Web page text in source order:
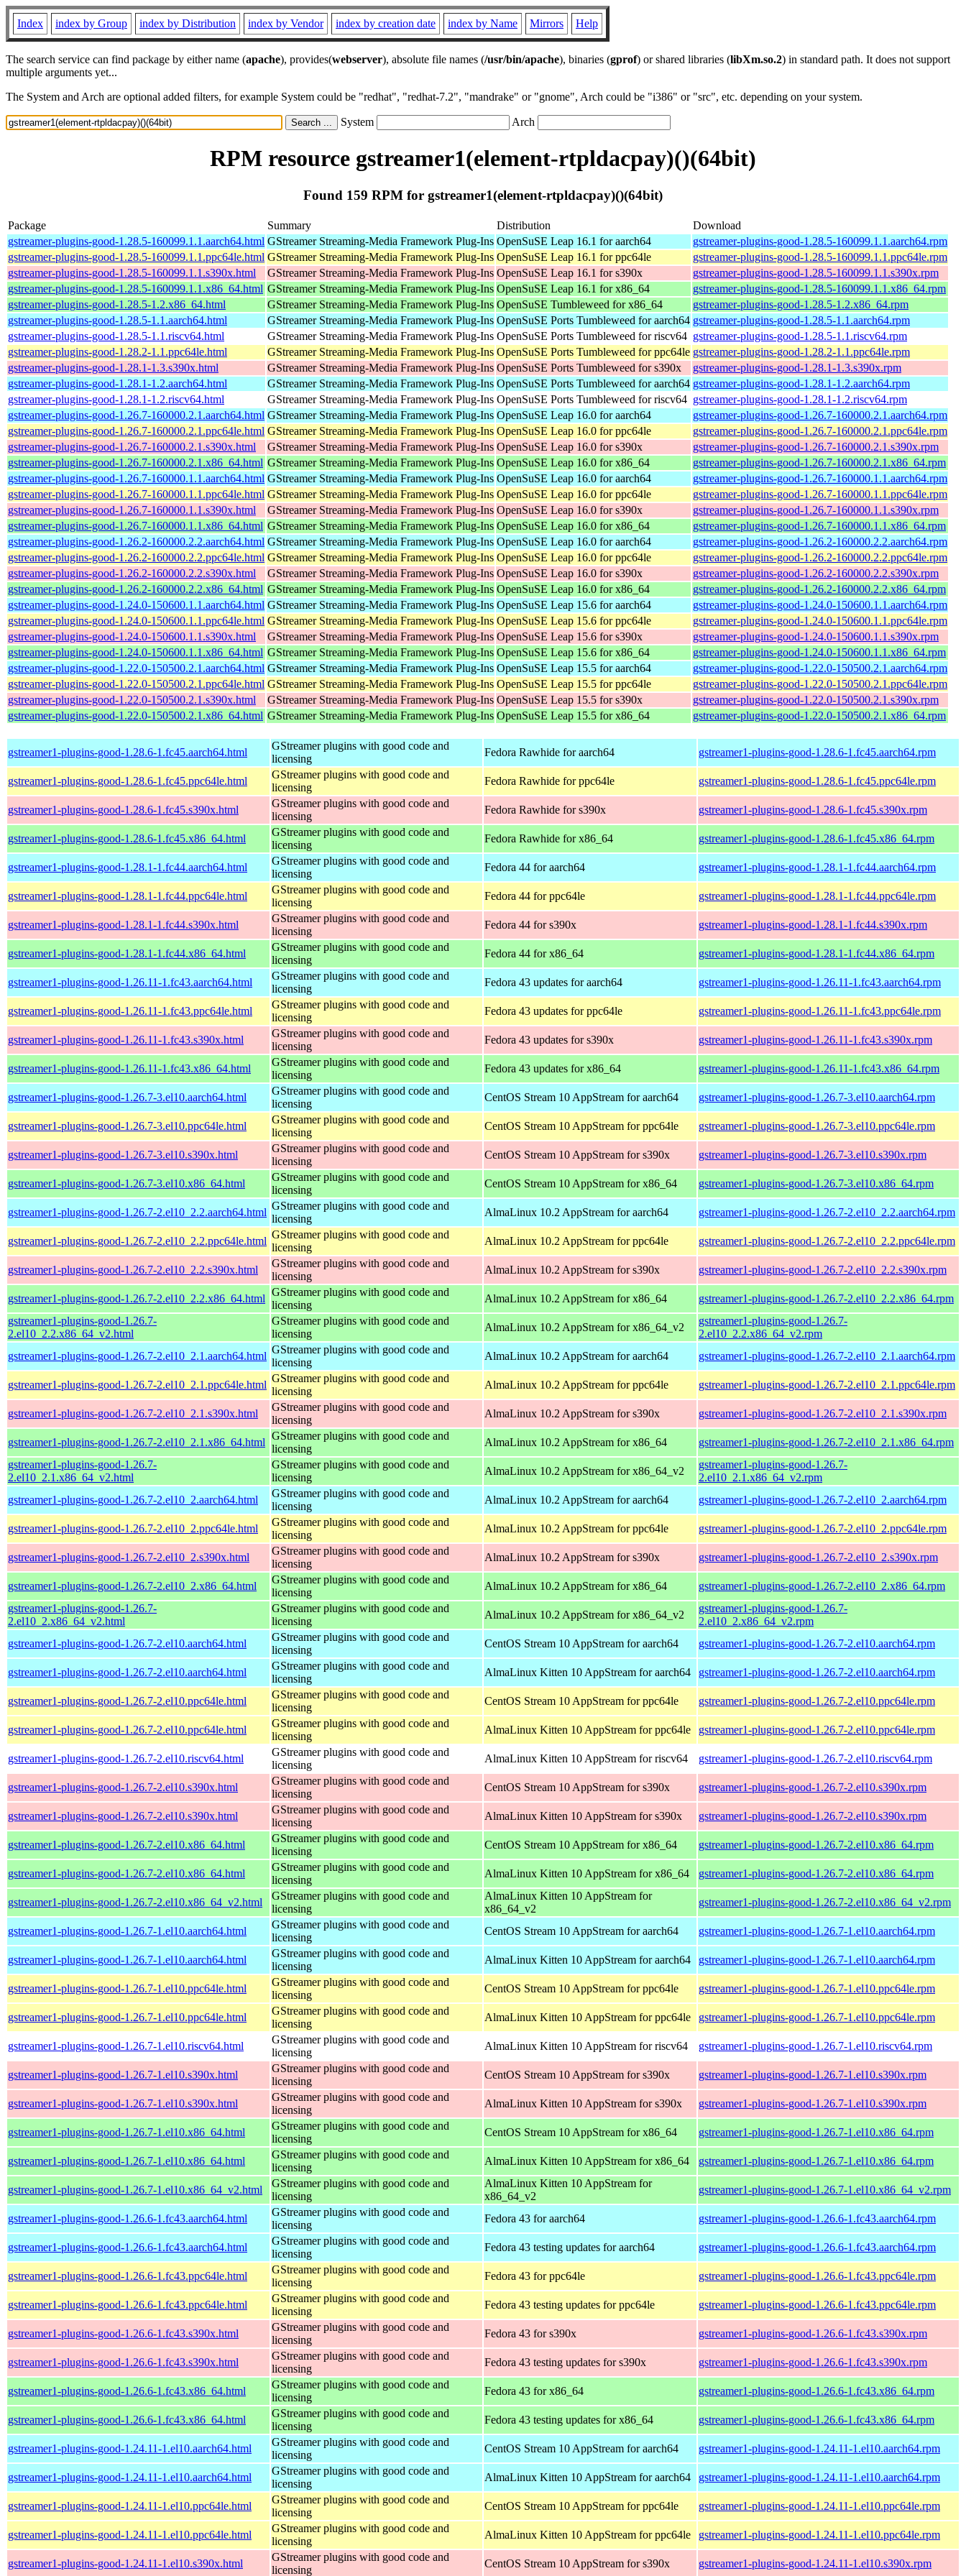
Index index by Group index by Distribution index by Vendor index by creation date index by Name Mirrors Help
The search service can find package by either name (apache), provides(webserver), absolute file names (/usr/bin/apache), binaries (gprof) or shared libraries (libXm.so.2) in standard path. It does not support
multiple arguments yet...
The System and Arch are optional added filters, for example System could be "redhat", "redhat-7.2", "mandrake" or "gnome", Arch could be "i386" or "src", etc. depending on your system.
System Arch
RPM resource gstreamer1(element-rtpldacpay)()(64bit)
Found 159 RPM for gstreamer1(element-rtpldacpay)()(64bit)
Package Summary Distribution
Download
gstreamer-plugins-good-1.28.5-160099.1.1.aarch64.html GStreamer Streaming-Media Framework Plug-Ins OpenSuSE Leap 16.1 for aarch64
gstreamer-plugins-good-1.28.5-160099.1.1.aarch64.rpm
gstreamer-plugins-good-1.28.5-160099.1.1.ppc64le.html GStreamer Streaming-Media Framework Plug-Ins OpenSuSE Leap 16.1 for ppc64le
gstreamer-plugins-good-1.28.5-160099.1.1.ppc64le.rpm
gstreamer-plugins-good-1.28.5-160099.1.1.s390x.html
GStreamer Streaming-Media Framework Plug-Ins OpenSuSE Leap 16.1 for s390x
gstreamer-plugins-good-1.28.5-160099.1.1.s390x.rpm
gstreamer-plugins-good-1.28.5-160099.1.1.x86_64.html GStreamer Streaming-Media Framework Plug-Ins OpenSuSE Leap 16.1 for x86_64
gstreamer-plugins-good-1.28.5-160099.1.1.x86_64.rpm
gstreamer-plugins-good-1.28.5-1.2.x86_64.html
GStreamer Streaming-Media Framework Plug-Ins OpenSuSE Tumbleweed for x86_64
gstreamer-plugins-good-1.28.5-1.2.x86_64.rpm
gstreamer-plugins-good-1.28.5-1.1.aarch64.html
GStreamer Streaming-Media Framework Plug-Ins OpenSuSE Ports Tumbleweed for aarch64 gstreamer-plugins-good-1.28.5-1.1.aarch64.rpm
gstreamer-plugins-good-1.28.5-1.1.riscv64.html
GStreamer Streaming-Media Framework Plug-Ins OpenSuSE Ports Tumbleweed for riscv64 gstreamer-plugins-good-1.28.5-1.1.riscv64.rpm
gstreamer-plugins-good-1.28.2-1.1.ppc64le.html
GStreamer Streaming-Media Framework Plug-Ins OpenSuSE Ports Tumbleweed for ppc64le gstreamer-plugins-good-1.28.2-1.1.ppc64le.rpm
gstreamer-plugins-good-1.28.1-1.3.s390x.html
GStreamer Streaming-Media Framework Plug-Ins OpenSuSE Ports Tumbleweed for s390x
gstreamer-plugins-good-1.28.1-1.3.s390x.rpm
gstreamer-plugins-good-1.28.1-1.2.aarch64.html
GStreamer Streaming-Media Framework Plug-Ins OpenSuSE Ports Tumbleweed for aarch64 gstreamer-plugins-good-1.28.1-1.2.aarch64.rpm
gstreamer-plugins-good-1.28.1-1.2.riscv64.html
GStreamer Streaming-Media Framework Plug-Ins OpenSuSE Ports Tumbleweed for riscv64 gstreamer-plugins-good-1.28.1-1.2.riscv64.rpm
gstreamer-plugins-good-1.26.7-160000.2.1.aarch64.html GStreamer Streaming-Media Framework Plug-Ins OpenSuSE Leap 16.0 for aarch64
gstreamer-plugins-good-1.26.7-160000.2.1.aarch64.rpm
gstreamer-plugins-good-1.26.7-160000.2.1.ppc64le.html GStreamer Streaming-Media Framework Plug-Ins OpenSuSE Leap 16.0 for ppc64le
gstreamer-plugins-good-1.26.7-160000.2.1.ppc64le.rpm
gstreamer-plugins-good-1.26.7-160000.2.1.s390x.html
GStreamer Streaming-Media Framework Plug-Ins OpenSuSE Leap 16.0 for s390x
gstreamer-plugins-good-1.26.7-160000.2.1.s390x.rpm
gstreamer-plugins-good-1.26.7-160000.2.1.x86_64.html GStreamer Streaming-Media Framework Plug-Ins OpenSuSE Leap 16.0 for x86_64
gstreamer-plugins-good-1.26.7-160000.2.1.x86_64.rpm
gstreamer-plugins-good-1.26.7-160000.1.1.aarch64.html GStreamer Streaming-Media Framework Plug-Ins OpenSuSE Leap 16.0 for aarch64
gstreamer-plugins-good-1.26.7-160000.1.1.aarch64.rpm
gstreamer-plugins-good-1.26.7-160000.1.1.ppc64le.html GStreamer Streaming-Media Framework Plug-Ins OpenSuSE Leap 16.0 for ppc64le
gstreamer-plugins-good-1.26.7-160000.1.1.ppc64le.rpm
gstreamer-plugins-good-1.26.7-160000.1.1.s390x.html
GStreamer Streaming-Media Framework Plug-Ins OpenSuSE Leap 16.0 for s390x
gstreamer-plugins-good-1.26.7-160000.1.1.s390x.rpm
gstreamer-plugins-good-1.26.7-160000.1.1.x86_64.html GStreamer Streaming-Media Framework Plug-Ins OpenSuSE Leap 16.0 for x86_64
gstreamer-plugins-good-1.26.7-160000.1.1.x86_64.rpm
gstreamer-plugins-good-1.26.2-160000.2.2.aarch64.html GStreamer Streaming-Media Framework Plug-Ins OpenSuSE Leap 16.0 for aarch64
gstreamer-plugins-good-1.26.2-160000.2.2.aarch64.rpm
gstreamer-plugins-good-1.26.2-160000.2.2.ppc64le.html GStreamer Streaming-Media Framework Plug-Ins OpenSuSE Leap 16.0 for ppc64le
gstreamer-plugins-good-1.26.2-160000.2.2.ppc64le.rpm
gstreamer-plugins-good-1.26.2-160000.2.2.s390x.html
GStreamer Streaming-Media Framework Plug-Ins OpenSuSE Leap 16.0 for s390x
gstreamer-plugins-good-1.26.2-160000.2.2.s390x.rpm
gstreamer-plugins-good-1.26.2-160000.2.2.x86_64.html GStreamer Streaming-Media Framework Plug-Ins OpenSuSE Leap 16.0 for x86_64
gstreamer-plugins-good-1.26.2-160000.2.2.x86_64.rpm
gstreamer-plugins-good-1.24.0-150600.1.1.aarch64.html GStreamer Streaming-Media Framework Plug-Ins OpenSuSE Leap 15.6 for aarch64
gstreamer-plugins-good-1.24.0-150600.1.1.aarch64.rpm
gstreamer-plugins-good-1.24.0-150600.1.1.ppc64le.html GStreamer Streaming-Media Framework Plug-Ins OpenSuSE Leap 15.6 for ppc64le
gstreamer-plugins-good-1.24.0-150600.1.1.ppc64le.rpm
gstreamer-plugins-good-1.24.0-150600.1.1.s390x.html
GStreamer Streaming-Media Framework Plug-Ins OpenSuSE Leap 15.6 for s390x
gstreamer-plugins-good-1.24.0-150600.1.1.s390x.rpm
gstreamer-plugins-good-1.24.0-150600.1.1.x86_64.html GStreamer Streaming-Media Framework Plug-Ins OpenSuSE Leap 15.6 for x86_64
gstreamer-plugins-good-1.24.0-150600.1.1.x86_64.rpm
gstreamer-plugins-good-1.22.0-150500.2.1.aarch64.html GStreamer Streaming-Media Framework Plug-Ins OpenSuSE Leap 15.5 for aarch64
gstreamer-plugins-good-1.22.0-150500.2.1.aarch64.rpm
gstreamer-plugins-good-1.22.0-150500.2.1.ppc64le.html GStreamer Streaming-Media Framework Plug-Ins OpenSuSE Leap 15.5 for ppc64le
gstreamer-plugins-good-1.22.0-150500.2.1.ppc64le.rpm
gstreamer-plugins-good-1.22.0-150500.2.1.s390x.html
GStreamer Streaming-Media Framework Plug-Ins OpenSuSE Leap 15.5 for s390x
gstreamer-plugins-good-1.22.0-150500.2.1.s390x.rpm
gstreamer-plugins-good-1.22.0-150500.2.1.x86_64.html GStreamer Streaming-Media Framework Plug-Ins OpenSuSE Leap 15.5 for x86_64 gstreamer-plugins-good-1.22.0-150500.2.1.x86_64.rpm
gstreamer1-plugins-good-1.28.6-1.fc45.aarch64.html
GStreamer plugins with good code and
licensing
Fedora Rawhide for aarch64 gstreamer1-plugins-good-1.28.6-1.fc45.aarch64.rpm
gstreamer1-plugins-good-1.28.6-1.fc45.ppc64le.html
GStreamer plugins with good code and
licensing
Fedora Rawhide for ppc64le gstreamer1-plugins-good-1.28.6-1.fc45.ppc64le.rpm
gstreamer1-plugins-good-1.28.6-1.fc45.s390x.html
GStreamer plugins with good code and
licensing
Fedora Rawhide for s390x gstreamer1-plugins-good-1.28.6-1.fc45.s390x.rpm
gstreamer1-plugins-good-1.28.6-1.fc45.x86_64.html
GStreamer plugins with good code and
licensing
Fedora Rawhide for x86_64 gstreamer1-plugins-good-1.28.6-1.fc45.x86_64.rpm
gstreamer1-plugins-good-1.28.1-1.fc44.aarch64.html
GStreamer plugins with good code and
licensing
Fedora 44 for aarch64 gstreamer1-plugins-good-1.28.1-1.fc44.aarch64.rpm
gstreamer1-plugins-good-1.28.1-1.fc44.ppc64le.html
GStreamer plugins with good code and
licensing
Fedora 44 for ppc64le gstreamer1-plugins-good-1.28.1-1.fc44.ppc64le.rpm
gstreamer1-plugins-good-1.28.1-1.fc44.s390x.html
GStreamer plugins with good code and
licensing
Fedora 44 for s390x gstreamer1-plugins-good-1.28.1-1.fc44.s390x.rpm
gstreamer1-plugins-good-1.28.1-1.fc44.x86_64.html
GStreamer plugins with good code and
licensing
Fedora 44 for x86_64 gstreamer1-plugins-good-1.28.1-1.fc44.x86_64.rpm
gstreamer1-plugins-good-1.26.11-1.fc43.aarch64.html
GStreamer plugins with good code and
licensing
Fedora 43 updates for aarch64 gstreamer1-plugins-good-1.26.11-1.fc43.aarch64.rpm
gstreamer1-plugins-good-1.26.11-1.fc43.ppc64le.html
GStreamer plugins with good code and
licensing
Fedora 43 updates for ppc64le gstreamer1-plugins-good-1.26.11-1.fc43.ppc64le.rpm
gstreamer1-plugins-good-1.26.11-1.fc43.s390x.html
GStreamer plugins with good code and
licensing
Fedora 43 updates for s390x gstreamer1-plugins-good-1.26.11-1.fc43.s390x.rpm
gstreamer1-plugins-good-1.26.11-1.fc43.x86_64.html
GStreamer plugins with good code and
licensing
Fedora 43 updates for x86_64 gstreamer1-plugins-good-1.26.11-1.fc43.x86_64.rpm
gstreamer1-plugins-good-1.26.7-3.el10.aarch64.html
GStreamer plugins with good code and
licensing
CentOS Stream 10 AppStream for aarch64 gstreamer1-plugins-good-1.26.7-3.el10.aarch64.rpm
gstreamer1-plugins-good-1.26.7-3.el10.ppc64le.html
GStreamer plugins with good code and
licensing
CentOS Stream 10 AppStream for ppc64le gstreamer1-plugins-good-1.26.7-3.el10.ppc64le.rpm
gstreamer1-plugins-good-1.26.7-3.el10.s390x.html
GStreamer plugins with good code and
licensing
CentOS Stream 10 AppStream for s390x gstreamer1-plugins-good-1.26.7-3.el10.s390x.rpm
gstreamer1-plugins-good-1.26.7-3.el10.x86_64.html
GStreamer plugins with good code and
licensing
CentOS Stream 10 AppStream for x86_64 gstreamer1-plugins-good-1.26.7-3.el10.x86_64.rpm
gstreamer1-plugins-good-1.26.7-2.el10_2.2.aarch64.html
GStreamer plugins with good code and
licensing
AlmaLinux 10.2 AppStream for aarch64 gstreamer1-plugins-good-1.26.7-2.el10_2.2.aarch64.rpm
gstreamer1-plugins-good-1.26.7-2.el10_2.2.ppc64le.html
GStreamer plugins with good code and
licensing
AlmaLinux 10.2 AppStream for ppc64le gstreamer1-plugins-good-1.26.7-2.el10_2.2.ppc64le.rpm
gstreamer1-plugins-good-1.26.7-2.el10_2.2.s390x.html
GStreamer plugins with good code and
licensing
AlmaLinux 10.2 AppStream for s390x gstreamer1-plugins-good-1.26.7-2.el10_2.2.s390x.rpm
gstreamer1-plugins-good-1.26.7-2.el10_2.2.x86_64.html
GStreamer plugins with good code and
licensing
AlmaLinux 10.2 AppStream for x86_64
gstreamer1-plugins-good-1.26.7-2.el10_2.2.x86_64.rpm
gstreamer1-plugins-good-1.26.7-
2.el10_2.2.x86_64_v2.html
GStreamer plugins with good code and
licensing
AlmaLinux 10.2 AppStream for x86_64_v2
gstreamer1-plugins-good-1.26.7-
2.el10_2.2.x86_64_v2.rpm
gstreamer1-plugins-good-1.26.7-2.el10_2.1.aarch64.html
GStreamer plugins with good code and
licensing
AlmaLinux 10.2 AppStream for aarch64 gstreamer1-plugins-good-1.26.7-2.el10_2.1.aarch64.rpm
gstreamer1-plugins-good-1.26.7-2.el10_2.1.ppc64le.html
GStreamer plugins with good code and
licensing
AlmaLinux 10.2 AppStream for ppc64le gstreamer1-plugins-good-1.26.7-2.el10_2.1.ppc64le.rpm
gstreamer1-plugins-good-1.26.7-2.el10_2.1.s390x.html
GStreamer plugins with good code and
licensing
AlmaLinux 10.2 AppStream for s390x gstreamer1-plugins-good-1.26.7-2.el10_2.1.s390x.rpm
gstreamer1-plugins-good-1.26.7-2.el10_2.1.x86_64.html
GStreamer plugins with good code and
licensing
AlmaLinux 10.2 AppStream for x86_64
gstreamer1-plugins-good-1.26.7-2.el10_2.1.x86_64.rpm
gstreamer1-plugins-good-1.26.7-
2.el10_2.1.x86_64_v2.html
GStreamer plugins with good code and
licensing
AlmaLinux 10.2 AppStream for x86_64_v2
gstreamer1-plugins-good-1.26.7-
2.el10_2.1.x86_64_v2.rpm
gstreamer1-plugins-good-1.26.7-2.el10_2.aarch64.html
GStreamer plugins with good code and
licensing
AlmaLinux 10.2 AppStream for aarch64 gstreamer1-plugins-good-1.26.7-2.el10_2.aarch64.rpm
gstreamer1-plugins-good-1.26.7-2.el10_2.ppc64le.html
GStreamer plugins with good code and
licensing
AlmaLinux 10.2 AppStream for ppc64le gstreamer1-plugins-good-1.26.7-2.el10_2.ppc64le.rpm
gstreamer1-plugins-good-1.26.7-2.el10_2.s390x.html
GStreamer plugins with good code and
licensing
AlmaLinux 10.2 AppStream for s390x gstreamer1-plugins-good-1.26.7-2.el10_2.s390x.rpm
gstreamer1-plugins-good-1.26.7-2.el10_2.x86_64.html
GStreamer plugins with good code and
licensing
AlmaLinux 10.2 AppStream for x86_64
gstreamer1-plugins-good-1.26.7-2.el10_2.x86_64.rpm
gstreamer1-plugins-good-1.26.7-
2.el10_2.x86_64_v2.html
GStreamer plugins with good code and
licensing
AlmaLinux 10.2 AppStream for x86_64_v2
gstreamer1-plugins-good-1.26.7-
2.el10_2.x86_64_v2.rpm
gstreamer1-plugins-good-1.26.7-2.el10.aarch64.html
GStreamer plugins with good code and
licensing
CentOS Stream 10 AppStream for aarch64 gstreamer1-plugins-good-1.26.7-2.el10.aarch64.rpm
gstreamer1-plugins-good-1.26.7-2.el10.aarch64.html
GStreamer plugins with good code and
licensing
AlmaLinux Kitten 10 AppStream for aarch64 gstreamer1-plugins-good-1.26.7-2.el10.aarch64.rpm
gstreamer1-plugins-good-1.26.7-2.el10.ppc64le.html
GStreamer plugins with good code and
licensing
CentOS Stream 10 AppStream for ppc64le gstreamer1-plugins-good-1.26.7-2.el10.ppc64le.rpm
gstreamer1-plugins-good-1.26.7-2.el10.ppc64le.html
GStreamer plugins with good code and
licensing
AlmaLinux Kitten 10 AppStream for ppc64le gstreamer1-plugins-good-1.26.7-2.el10.ppc64le.rpm
gstreamer1-plugins-good-1.26.7-2.el10.riscv64.html
GStreamer plugins with good code and
licensing
AlmaLinux Kitten 10 AppStream for riscv64 gstreamer1-plugins-good-1.26.7-2.el10.riscv64.rpm
gstreamer1-plugins-good-1.26.7-2.el10.s390x.html
GStreamer plugins with good code and
licensing
CentOS Stream 10 AppStream for s390x gstreamer1-plugins-good-1.26.7-2.el10.s390x.rpm
gstreamer1-plugins-good-1.26.7-2.el10.s390x.html
GStreamer plugins with good code and
licensing
AlmaLinux Kitten 10 AppStream for s390x gstreamer1-plugins-good-1.26.7-2.el10.s390x.rpm
gstreamer1-plugins-good-1.26.7-2.el10.x86_64.html
GStreamer plugins with good code and
licensing
CentOS Stream 10 AppStream for x86_64 gstreamer1-plugins-good-1.26.7-2.el10.x86_64.rpm
gstreamer1-plugins-good-1.26.7-2.el10.x86_64.html
GStreamer plugins with good code and
licensing
AlmaLinux Kitten 10 AppStream for x86_64 gstreamer1-plugins-good-1.26.7-2.el10.x86_64.rpm
gstreamer1-plugins-good-1.26.7-2.el10.x86_64_v2.html
GStreamer plugins with good code and
licensing
AlmaLinux Kitten 10 AppStream for
x86_64_v2
gstreamer1-plugins-good-1.26.7-2.el10.x86_64_v2.rpm
gstreamer1-plugins-good-1.26.7-1.el10.aarch64.html
GStreamer plugins with good code and
licensing
CentOS Stream 10 AppStream for aarch64 gstreamer1-plugins-good-1.26.7-1.el10.aarch64.rpm
gstreamer1-plugins-good-1.26.7-1.el10.aarch64.html
GStreamer plugins with good code and
licensing
AlmaLinux Kitten 10 AppStream for aarch64 gstreamer1-plugins-good-1.26.7-1.el10.aarch64.rpm
gstreamer1-plugins-good-1.26.7-1.el10.ppc64le.html
GStreamer plugins with good code and
licensing
CentOS Stream 10 AppStream for ppc64le gstreamer1-plugins-good-1.26.7-1.el10.ppc64le.rpm
gstreamer1-plugins-good-1.26.7-1.el10.ppc64le.html
GStreamer plugins with good code and
licensing
AlmaLinux Kitten 10 AppStream for ppc64le gstreamer1-plugins-good-1.26.7-1.el10.ppc64le.rpm
gstreamer1-plugins-good-1.26.7-1.el10.riscv64.html
GStreamer plugins with good code and
licensing
AlmaLinux Kitten 10 AppStream for riscv64 gstreamer1-plugins-good-1.26.7-1.el10.riscv64.rpm
gstreamer1-plugins-good-1.26.7-1.el10.s390x.html
GStreamer plugins with good code and
licensing
CentOS Stream 10 AppStream for s390x gstreamer1-plugins-good-1.26.7-1.el10.s390x.rpm
gstreamer1-plugins-good-1.26.7-1.el10.s390x.html
GStreamer plugins with good code and
licensing
AlmaLinux Kitten 10 AppStream for s390x gstreamer1-plugins-good-1.26.7-1.el10.s390x.rpm
gstreamer1-plugins-good-1.26.7-1.el10.x86_64.html
GStreamer plugins with good code and
licensing
CentOS Stream 10 AppStream for x86_64 gstreamer1-plugins-good-1.26.7-1.el10.x86_64.rpm
gstreamer1-plugins-good-1.26.7-1.el10.x86_64.html
GStreamer plugins with good code and
licensing
AlmaLinux Kitten 10 AppStream for x86_64 gstreamer1-plugins-good-1.26.7-1.el10.x86_64.rpm
gstreamer1-plugins-good-1.26.7-1.el10.x86_64_v2.html
GStreamer plugins with good code and
licensing
AlmaLinux Kitten 10 AppStream for
x86_64_v2
gstreamer1-plugins-good-1.26.7-1.el10.x86_64_v2.rpm
gstreamer1-plugins-good-1.26.6-1.fc43.aarch64.html
GStreamer plugins with good code and
licensing
Fedora 43 for aarch64 gstreamer1-plugins-good-1.26.6-1.fc43.aarch64.rpm
gstreamer1-plugins-good-1.26.6-1.fc43.aarch64.html
GStreamer plugins with good code and
licensing
Fedora 43 testing updates for aarch64 gstreamer1-plugins-good-1.26.6-1.fc43.aarch64.rpm
gstreamer1-plugins-good-1.26.6-1.fc43.ppc64le.html
GStreamer plugins with good code and
licensing
Fedora 43 for ppc64le gstreamer1-plugins-good-1.26.6-1.fc43.ppc64le.rpm
gstreamer1-plugins-good-1.26.6-1.fc43.ppc64le.html
GStreamer plugins with good code and
licensing
Fedora 43 testing updates for ppc64le gstreamer1-plugins-good-1.26.6-1.fc43.ppc64le.rpm
gstreamer1-plugins-good-1.26.6-1.fc43.s390x.html
GStreamer plugins with good code and
licensing
Fedora 43 for s390x gstreamer1-plugins-good-1.26.6-1.fc43.s390x.rpm
gstreamer1-plugins-good-1.26.6-1.fc43.s390x.html
GStreamer plugins with good code and
licensing
Fedora 43 testing updates for s390x gstreamer1-plugins-good-1.26.6-1.fc43.s390x.rpm
gstreamer1-plugins-good-1.26.6-1.fc43.x86_64.html
GStreamer plugins with good code and
licensing
Fedora 43 for x86_64 gstreamer1-plugins-good-1.26.6-1.fc43.x86_64.rpm
gstreamer1-plugins-good-1.26.6-1.fc43.x86_64.html
GStreamer plugins with good code and
licensing
Fedora 43 testing updates for x86_64 gstreamer1-plugins-good-1.26.6-1.fc43.x86_64.rpm
gstreamer1-plugins-good-1.24.11-1.el10.aarch64.html
GStreamer plugins with good code and
licensing
CentOS Stream 10 AppStream for aarch64 gstreamer1-plugins-good-1.24.11-1.el10.aarch64.rpm
gstreamer1-plugins-good-1.24.11-1.el10.aarch64.html
GStreamer plugins with good code and
licensing
AlmaLinux Kitten 10 AppStream for aarch64 gstreamer1-plugins-good-1.24.11-1.el10.aarch64.rpm
gstreamer1-plugins-good-1.24.11-1.el10.ppc64le.html
GStreamer plugins with good code and
licensing
CentOS Stream 10 AppStream for ppc64le gstreamer1-plugins-good-1.24.11-1.el10.ppc64le.rpm
gstreamer1-plugins-good-1.24.11-1.el10.ppc64le.html
GStreamer plugins with good code and
licensing
AlmaLinux Kitten 10 AppStream for ppc64le gstreamer1-plugins-good-1.24.11-1.el10.ppc64le.rpm
gstreamer1-plugins-good-1.24.11-1.el10.s390x.html
GStreamer plugins with good code and
licensing
CentOS Stream 10 AppStream for s390x gstreamer1-plugins-good-1.24.11-1.el10.s390x.rpm